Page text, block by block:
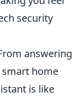
security
answering
home
is like